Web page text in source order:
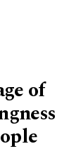
of